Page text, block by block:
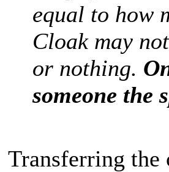
equal to how
Cloak may
or nothing.
someone the
Transferring the